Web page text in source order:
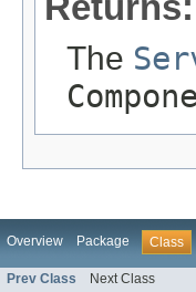
The
Overview Package Class
Prev Class Next Class